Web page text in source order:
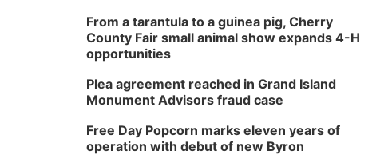
From a tarantula to a guinea pig, Cherry
County Fair small animal show expands 4-H
opportunities
Plea agreement reached in Grand Island
Monument Advisors fraud case
Free Day Popcorn marks eleven years of
operation with debut of new Byron